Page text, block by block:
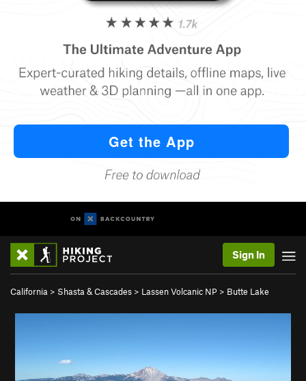
Sign In
California > Shasta & Cascades > Lassen Volcanic NP > Butte Lake